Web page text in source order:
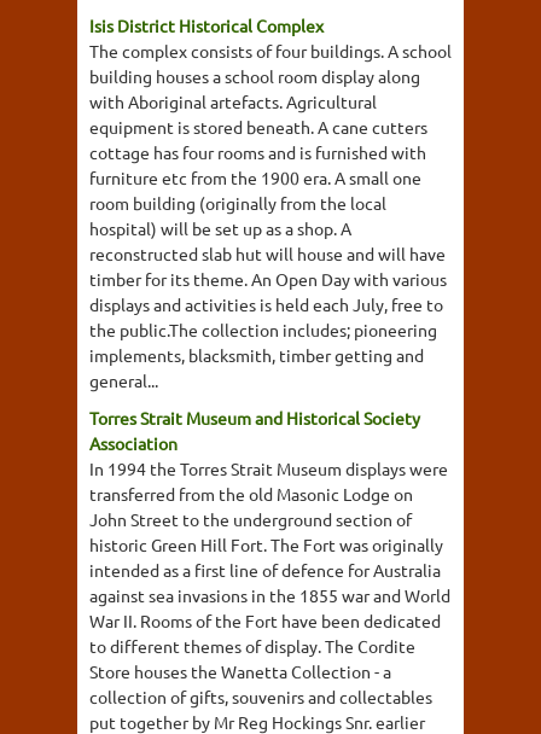
Isis District Historical Complex
The complex consists of four buildings. A school
building houses a school room display along
with Aboriginal artefacts. Agricultural
equipment is stored beneath. A cane cutters
cottage has four rooms and is furnished with
furniture etc from the 1900 era. A small one
room building (originally from the local
hospital) will be set up as a shop. A
reconstructed slab hut will house and will have
timber for its theme. An Open Day with various
displays and activities is held each July, free to
the public.The collection includes; pioneering
implements, blacksmith, timber getting and
general...
Torres Strait Museum and Historical Society
Association
In 1994 the Torres Strait Museum displays were
transferred from the old Masonic Lodge on
John Street to the underground section of
historic Green Hill Fort. The Fort was originally
intended as a first line of defence for Australia
against sea invasions in the 1855 war and World
War II. Rooms of the Fort have been dedicated
to different themes of display. The Cordite
Store houses the Wanetta Collection - a
collection of gifts, souvenirs and collectables
put together by Mr Reg Hockings Snr. earlier